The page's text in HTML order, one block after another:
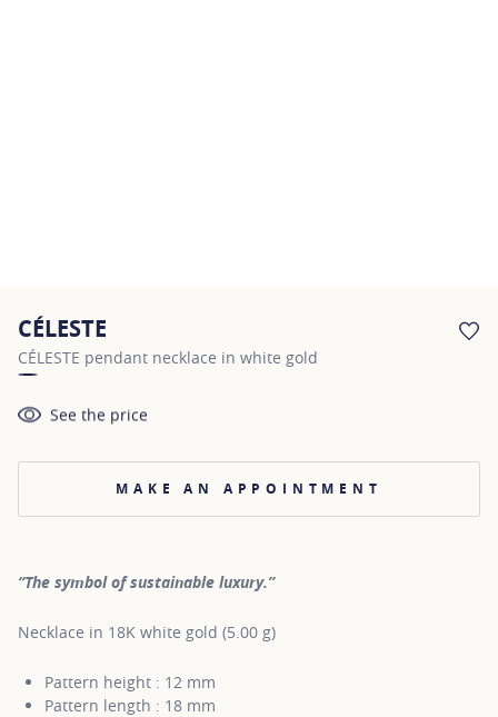
CÉLESTE
CÉLESTE pendant necklace in white gold
See the price
MAKE AN APPOINTMENT
“The symbol of sustainable luxury.”
Necklace in 18K white gold (5.00 g)
Pattern height : 12 mm
Pattern length : 18 mm